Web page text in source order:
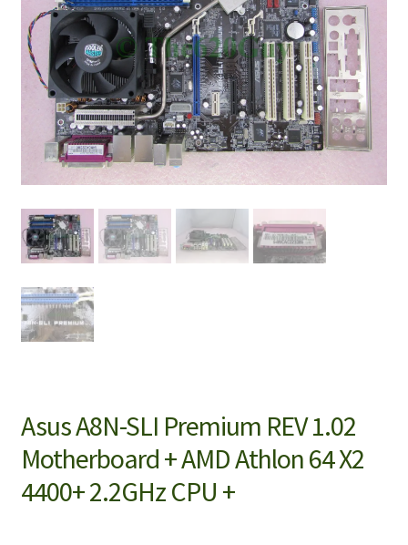
Asus A8N-SLI Premium REV 1.02
Motherboard + AMD Athlon 64 X2
4400+ 2.2GHz CPU +